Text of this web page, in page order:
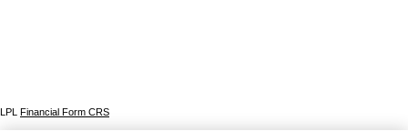
LPL Financial Form CRS